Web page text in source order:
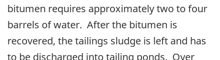
bitumen requires approximately two to four
barrels of water. After the bitumen is
recovered, the tailings sludge is left and has
to be discharged into tailing ponds. Over